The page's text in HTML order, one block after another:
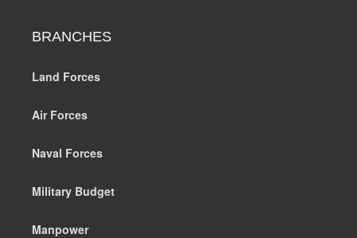
BRANCHES
Land Forces
Air Forces
Naval Forces
Military Budget
Manpower